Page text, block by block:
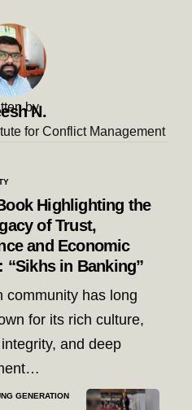
byN.
for Conflict Management
Highlighting the
of Trust,
and Economic
“Sikhs in Banking”
community has long
for its rich culture,
and deep
GENERATION